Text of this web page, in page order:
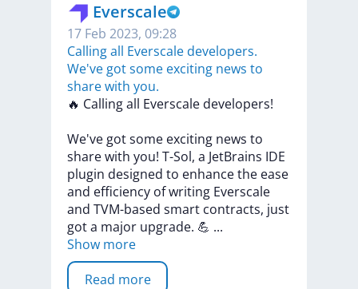
Everscale
17 Feb 2023, 09:28
Calling all Everscale developers.
We've got some exciting news to
share with you.
🔥 Callingall Everscale developers!
We've gotsome exciting news to
sharewith you! T-Sol, a JetBrains IDE
plugin designed to enhancethe ease
and efficiency ofwriting Everscale
and TVM-based smart contracts, just
gota major upgrade. 💪 ...
Show more
Read more